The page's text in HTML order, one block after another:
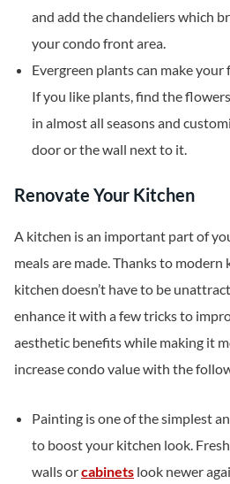
and add the chandeliers which
your condo front area.
Evergreen plants can make
If you like plants, find the
in almost all seasons and
door or the wall next to it.
Renovate Your Kitchen
A kitchen is an important part of
meals are made. Thanks to
kitchen doesn’t have to be
enhance it with a few tricks to
aesthetic benefits while making it
increase condo value with the
Painting is one of the simplest
to boost your kitchen look.
walls orcabinets look newer